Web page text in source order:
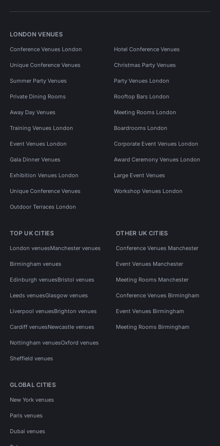
LONDON VENUES
Conference Venues London Hotel Conference Venues
Unique Conference Venues Christmas Party Venues
Summer Party Venues Party Venues London
Private Dining Rooms Rooftop Bars London
Away Day Venues Meeting Rooms London
Training Venues London Boardrooms London
Event Venues London Corporate Event Venues London
Gala Dinner Venues Award Ceremony Venues London
Exhibition Venues London Large Event Venues
Unique Conference Venues Workshop Venues London
Outdoor Terraces London
TOP UK CITIES
London venuesManchester venues
Birmingham venues
Edinburgh venuesBristol venues
Leeds venuesGlasgow venues
Liverpool venuesBrighton venues
Cardiff venuesNewcastle venues
Nottingham venuesOxford venues
Sheffield venues
OTHER UK CITIES
Conference Venues Manchester
Event Venues Manchester
Meeting Rooms Manchester
Conference Venues Birmingham
Event Venues Birmingham
Meeting Rooms Birmingham
GLOBAL CITIES
New York venues
Paris venues
Dubai venues